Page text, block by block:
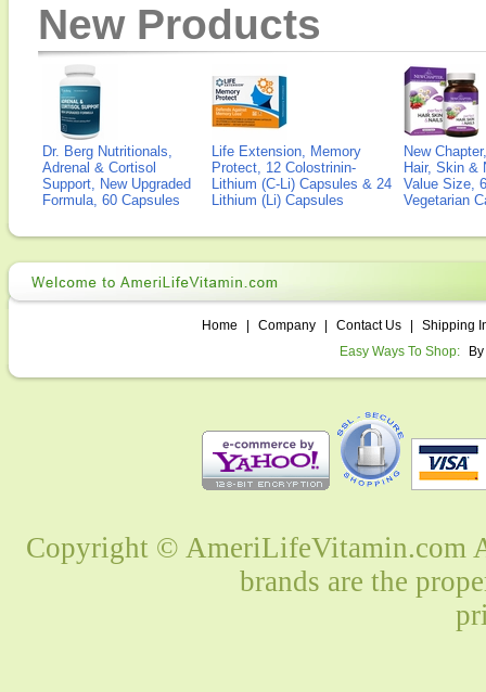
New Products
Dr. Berg Nutritionals,
Adrenal & Cortisol
Support, New Upgraded
Formula, 60 Capsules
Life Extension, Memory
Protect, 12 Colostrinin-
Lithium (C-Li) Capsules & 24
Lithium (Li) Capsules
New
Hair, Skin &
Value Size,
Vegetarian
Home Company Contact Us
Shipping
Easy Ways To Shop:
Copyright © AmeriLifeVitamin.com
brands are the